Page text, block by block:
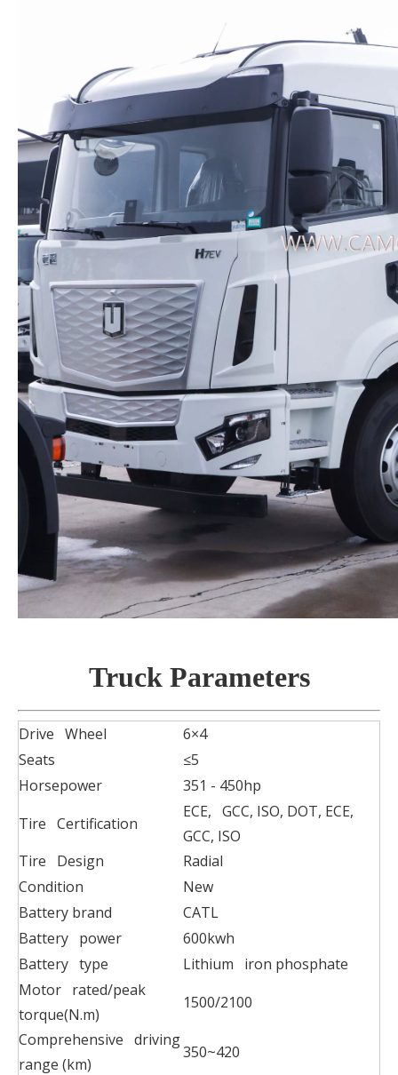
Truck Parameters
Drive Wheel
6×4
Seats
≤5
Horsepower
351 - 450hp
Tire Certification
ECE, GCC, ISO, DOT, ECE,
GCC, ISO
Tire Design
Radial
Condition
New
Battery brand
CATL
Battery power
600kwh
Battery type
Lithium iron phosphate
Motor rated/peak
torque(N.m)
1500/2100
Comprehensive driving
range (km)
350~420